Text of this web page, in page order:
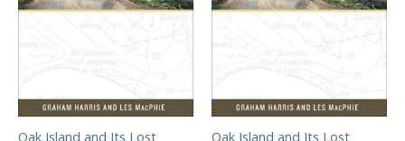
Oak Island and Its Lost
Oak Island and Its Lost